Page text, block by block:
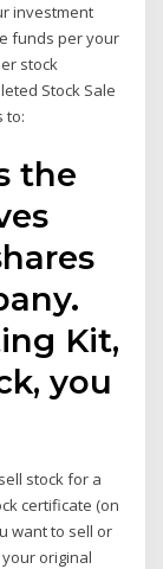
investment
funds per your
stock
Stock Sale
to:
the
Kit,
you
stock for a
certificate (on
want to sell or
original